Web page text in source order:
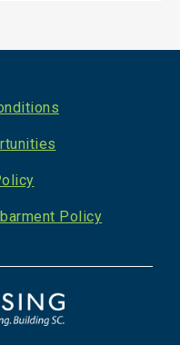
Policy